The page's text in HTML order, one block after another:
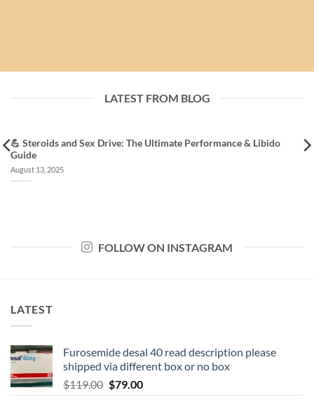
LATEST FROM BLOG
💪 Steroids and Sex Drive: The Ultimate Performance & Libido
Guide
August 13, 2025
FOLLOW ON INSTAGRAM
LATEST
Furosemide desal 40 read description please
shipped via different box or no box
$119.00 $79.00